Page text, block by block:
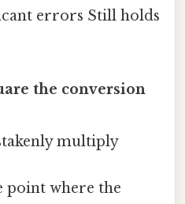
errors Still holds
the conversion
multiply
where the